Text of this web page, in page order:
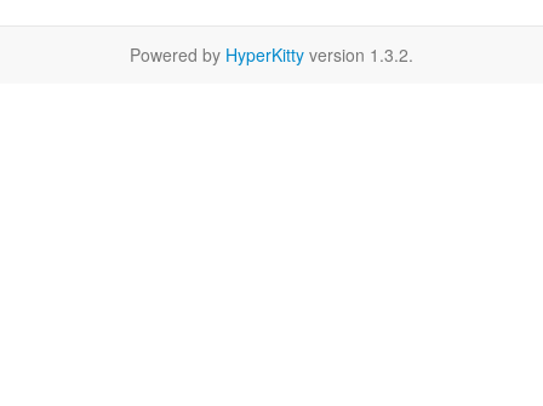
Powered by HyperKitty version 1.3.2.